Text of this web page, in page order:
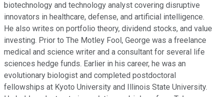
biotechnology and technology analyst covering disruptive
innovators in healthcare, defense, and artificial intelligence.
He also writes on portfolio theory, dividend stocks, and value
investing. Prior to The Motley Fool, George was a freelance
medical and science writer and a consultant for several life
sciences hedge funds. Earlier in his career, he was an
evolutionary biologist and completed postdoctoral
fellowships at Kyoto University and Illinois State University.